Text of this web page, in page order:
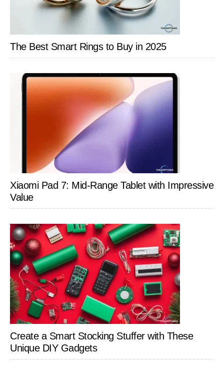
The Best Smart Rings to Buy in 2025
Xiaomi Pad 7: Mid-Range Tablet with Impressive
Value
Create a Smart Stocking Stuffer with These
Unique DIY Gadgets